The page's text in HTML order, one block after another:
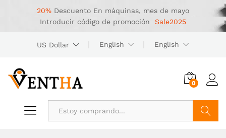
20% Descuento En máquinas, mes de mayo
Introducir código de promoción
Sale2025
US Dollar English English
0